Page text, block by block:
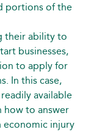
portions of the
their ability to
businesses,
to apply for
In this case,
available
to answer
economic injury